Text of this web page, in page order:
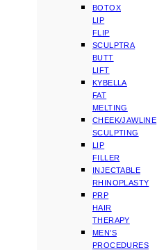
BOTOX
LIP
FLIP
SCULPTRA
BUTT
LIFT
KYBELLA
FAT
MELTING
CHEEK/JAWLINE
SCULPTING
LIP
FILLER
INJECTABLE
RHINOPLASTY
PRP
HAIR
THERAPY
MEN’S
PROCEDURES